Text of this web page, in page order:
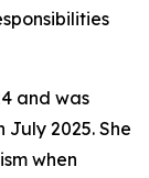
and was
2025. She
when